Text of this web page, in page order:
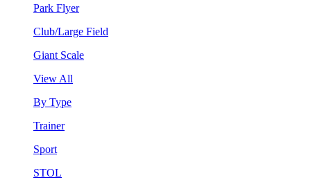
Park Flyer
Club/Large Field
Giant Scale
View All
By Type
Trainer
Sport
STOL